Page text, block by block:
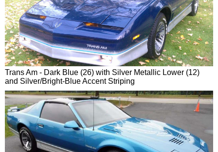
Trans Am - Dark Blue (26) with Silver Metallic Lower (12)
and Silver/Bright-Blue Accent Striping